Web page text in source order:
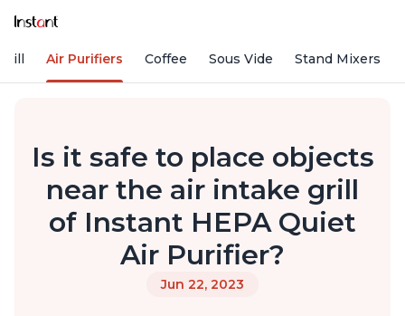
Air Purifiers Coffee Sous Vide Stand Mixers
Is it safe to place objects
near the air intake grill
of Instant HEPA Quiet
Air Purifier?
Jun 22, 2023